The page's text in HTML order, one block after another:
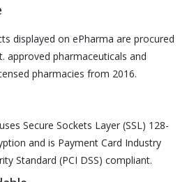
displayed on ePharma are procured
approved pharmaceuticals and
pharmacies from 2016.
Secure Sockets Layer (SSL) 128-
and is Payment Card Industry
Standard (PCI DSS) compliant.